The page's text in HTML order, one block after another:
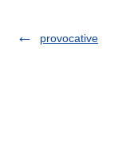
provocative